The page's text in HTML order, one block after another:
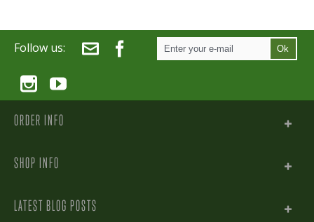
Follow us: Ok
ORDER INFO
SHOP INFO
LATEST BLOG POSTS